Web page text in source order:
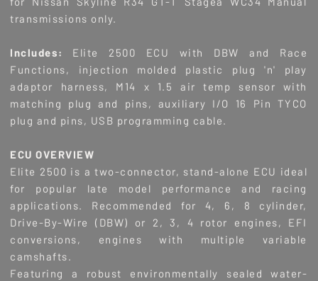
transmissions only.
Includes: Elite 2500 ECU with DBW and Race
Functions, injection molded plastic plug 'n' play
adaptor harness, M14 x 1.5 air temp sensor with
matching plug and pins, auxiliary I/O 16 Pin TYCO
plug and pins, USB programming cable.
ECU OVERVIEW
Elite 2500 is a two-connector, stand-alone ECU ideal
for popular late model performance and racing
applications. Recommended for 4, 6, 8 cylinder,
Drive-By-Wire (DBW) or 2, 3, 4 rotor engines, EFI
conversions, engines with multiple variable
camshafts.
Featuring a robust environmentally sealed water-